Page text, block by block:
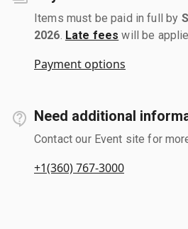
Items must be paid in full by
2026 Late fees will be
Payment options
Need additional
Contact our Event site for
+1(360) 767-3000